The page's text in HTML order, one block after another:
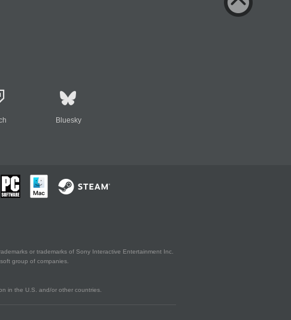
Bluesky
or trademarks of Sony Interactive Entertainment Inc.
group of companies.
in the U.S. and/or other countries.